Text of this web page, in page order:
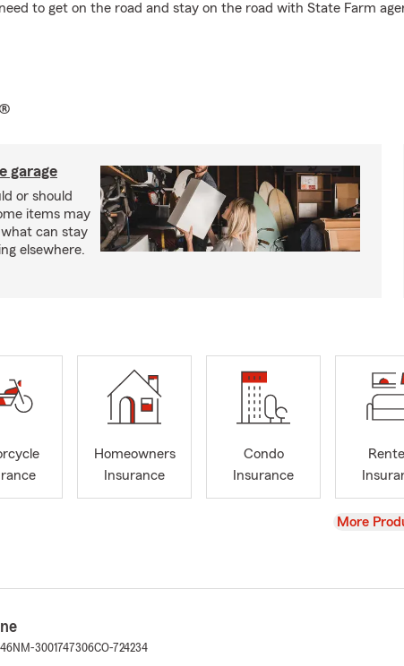
to get on the road and stay on the road with State Farm
garage
or should
items may
can stay
elsewhere.
Homeowners
Insurance
Condo
Insurance
View
More
NM-3001747306CO-724234